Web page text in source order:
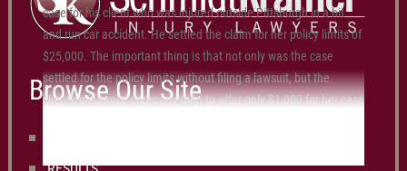
case for his client who was injured outside Pittsburgh in a hit
and run car accident. He settled the claim for her policy limits of
$25,000. The important thing is that not only was the case
settled for the policy limits without filing a lawsuit, but the
client's insurance company tried to offer only $1,000 for her case
Browse Our Site